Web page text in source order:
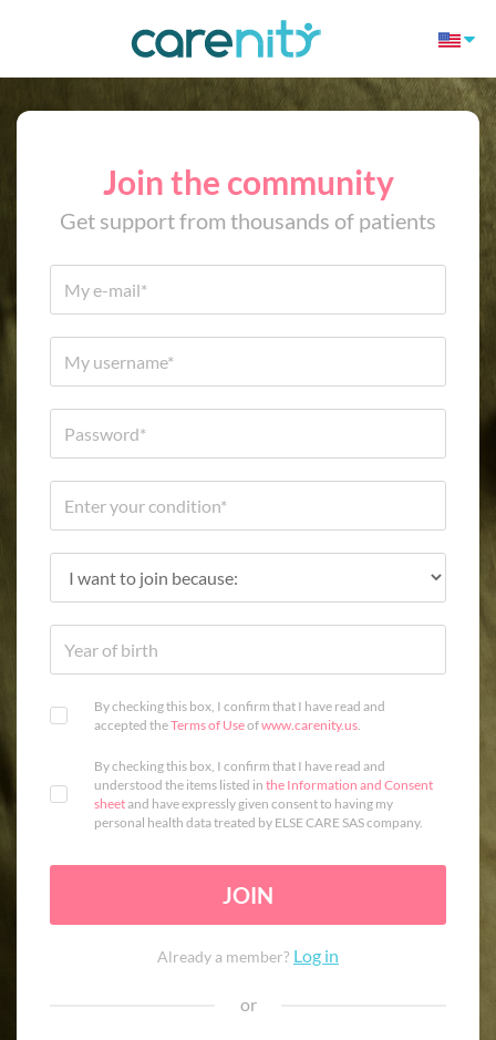
Join the community
Get support from thousands of patients
By checking this box, I confirm that I have read and
accepted theTerms of Useofwww.carenity.us.
By checking this box, I confirm that I have read and
understood the items listed in the Information and Consent
sheetand have expressly given consent to having my
personal health data treated by ELSE CARE SAS company.
JOIN
Already a member? Log in
or